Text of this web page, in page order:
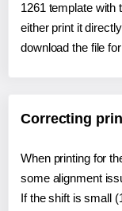
1261 template with
either print it
download the file
Correcting
When printing for
some alignment
If the shift is small